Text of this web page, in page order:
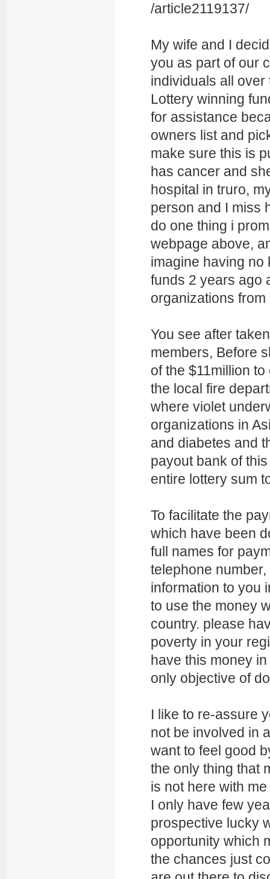
/article2119137/
My wife and I
you as part of our
individuals all over
Lottery winning
for assistance
owners list and
make sure this is
has cancer and
hospital in truro,
person and I miss
do one thing i
webpage above,
imagine having no
funds 2 years ago
organizations
You see after
members, Before
of the $11million
the local fire
where violet
organizations in
and diabetes and
payout bank of
entire lottery sum
To facilitate the
which have been
full names for
telephone
information to you
to use the money
country. please
poverty in your
have this money
only objective of
I like to re-assure
not be involved in
want to feel good
the only thing that
is not here with
I only have few
prospective lucky
opportunity which
the chances just